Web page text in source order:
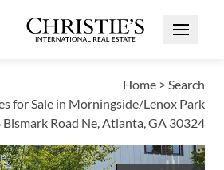
Open
Home > Search
for Sale in Morningside/Lenox Park
Bismark Road Ne, Atlanta, GA 30324